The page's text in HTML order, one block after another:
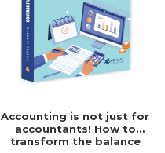
Accounting is not just for
accountants! How to
transform the balance